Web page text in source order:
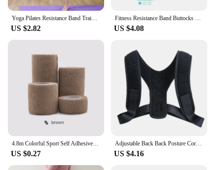
Yoga Pilates Resistance Band Training Stretch Bands Physical Therapy Lower Body Home Gym Sport Strength Elastic Exercise Bands
US $2.82
Fitness Resistance Band Buttocks Expansion Fitness Cloth Rubber Band Elastic Expander Suitable For Home Exercise Sport Equipment
US $4.08
US $0.27
Adjustable Back Back Posture Corrector Invisible Shoulder Back Brace Support Spine Neck Health Correction Belt Home Office Sport
US $4.16